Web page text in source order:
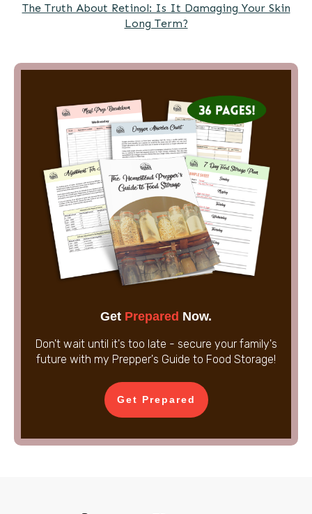
The Truth About Retinol: Is It Damaging Your Skin
Long Term?
Get Prepared Now.
Don't wait until it's too late - secure your family's
future with my Prepper's Guide to Food Storage!
Get Prepared